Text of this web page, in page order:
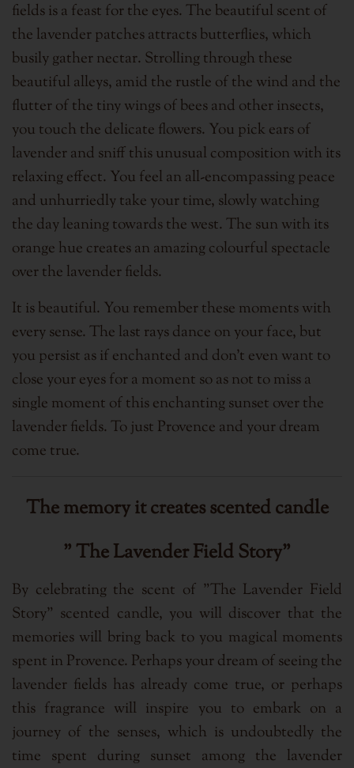
fields is a feast for the eyes. The beautiful scent of
the lavender patches attracts butterflies, which
busily gather nectar. Strolling through these
beautiful alleys, amid the rustle of the wind and the
flutter of the tiny wings of bees and other insects,
you touch the delicate flowers. You pick ears of
lavender and sniff this unusual composition with its
relaxing effect. You feel an all-encompassing peace
and unhurriedly take your time, slowly watching
the day leaning towards the west. The sun with its
orange hue creates an amazing colourful spectacle
over the lavender fields.
It is beautiful. You remember these moments with
every sense. The last rays dance on your face, but
you persist as if enchanted and don't even want to
close your eyes for a moment so as not to miss a
single moment of this enchanting sunset over the
lavender fields. To just Provence and your dream
come true.
The memory it createsscented candle
" The Lavender Field Story"
By celebrating the scent of "The Lavender Field
Story" scented candle, you will discover that the
memories will bring back to you magical moments
spent in Provence. Perhaps your dream of seeing the
lavender fields has already come true, or perhaps
this fragrance will inspire you to embark on a
journey of the senses, which is undoubtedly the
time spent during sunset among the lavender